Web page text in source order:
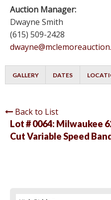
Auction Manager:
Dwayne Smith
(615) 509-2428
GALLERY DATES
Back to List
Lot # 0064: Milwaukee
Cut Variable Speed